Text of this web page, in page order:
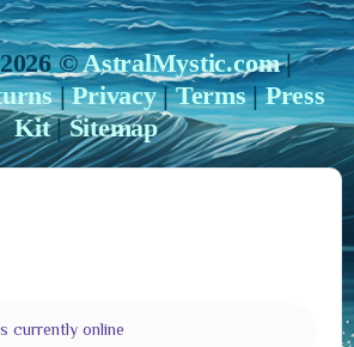
©AstralMystic.com|
|Privacy|Terms|Press
Kit|Sitemap
currently online